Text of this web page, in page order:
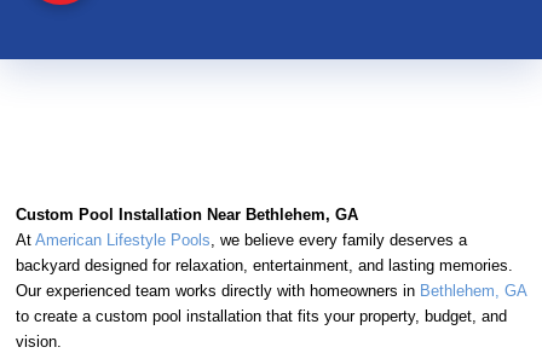
Custom Pool Installation Near Bethlehem, GA
At American Lifestyle Pools, we believe every family deserves a
backyard designed for relaxation, entertainment, and lasting memories.
Our experienced team works directly with homeowners in Bethlehem, GA
to create a custom pool installation that fits your property, budget, and
vision.